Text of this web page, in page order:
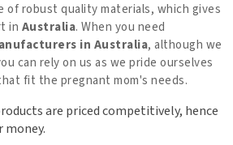
of robust quality materials, which gives
in Australia. When you need
in Australia, although we
can rely on us as we pride ourselves
fit the pregnant mom's needs.
are priced competitively, hence
money.